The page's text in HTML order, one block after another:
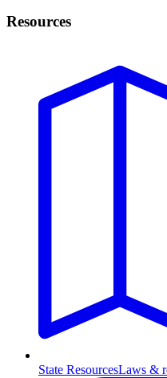
Resources
State ResourcesLaws &